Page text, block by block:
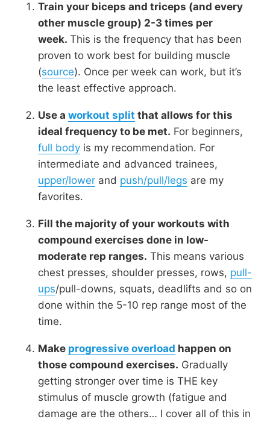
Train your biceps and triceps (and every
other muscle group) 2-3 times per
week. This is the frequency that has been
proven to work best for building muscle
(source). Once per week can work, but it’s
the least effective approach.
Use a workout split that allows for this
ideal frequency to be met. For beginners,
full body is my recommendation. For
intermediate and advanced trainees,
upper/lower and push/pull/legs are my
favorites.
Fill the majority of your workouts with
compound exercises done in low-
moderate rep ranges. This means various
chest presses, shoulder presses, rows, pull-
ups/pull-downs, squats, deadlifts and so on
done within the 5-10 rep range most of the
time.
Make progressive overload happen on
those compound exercises. Gradually
getting stronger over time is THE key
stimulus of muscle growth (fatigue and
damage are the others… I cover all of this in